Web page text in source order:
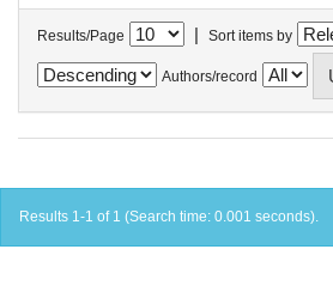
Results/Page | Sort items by
Authors/record
Results 1-1 of 1 (Search time: 0.001 seconds).